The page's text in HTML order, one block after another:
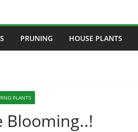
PRUNING HOUSE PLANTS
PLANTS
Blooming..!